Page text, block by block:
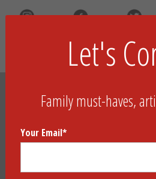
Let's
Family must-haves,
Your Email*